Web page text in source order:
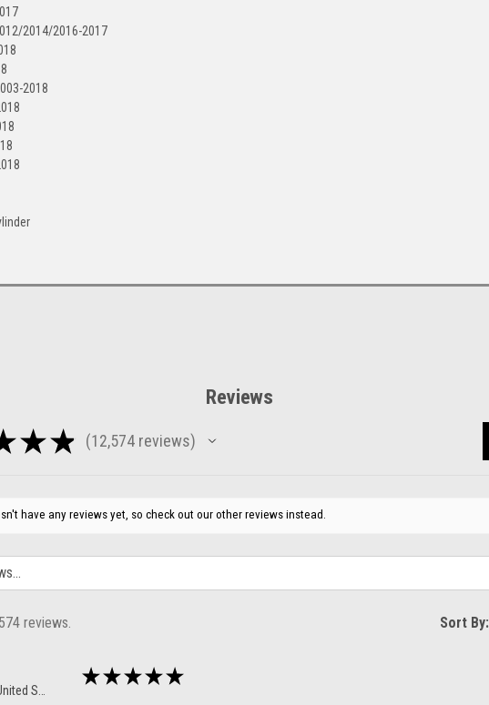
2014/2016-2017
2018
Reviews
★ ★ 12,574reviews
12574
have any reviews yet, so check out our other reviews instead.
reviews. Sort By:
New Jersey, United States
★ ★ ★ ★ ★